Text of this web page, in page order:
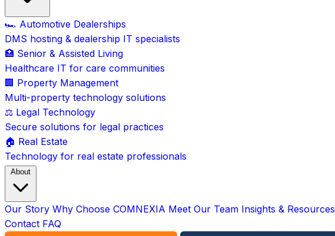
🏎️ Automotive Dealerships
DMS hosting & dealership IT specialists
🏥 Senior & Assisted Living
Healthcare IT for care communities
🏢 Property Management
Multi-property technology solutions
⚖️ Legal Technology
Secure solutions for legal practices
🏠 Real Estate
Technology for real estate professionals
About
Our Story Why Choose COMNEXIA Meet Our Team Insights & Resources
Contact FAQ